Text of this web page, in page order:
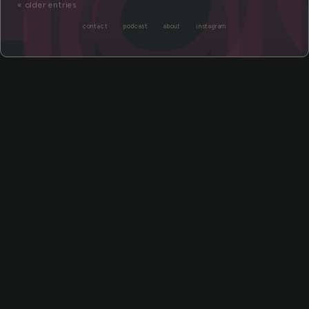
« older entries
contact podcast about instagram